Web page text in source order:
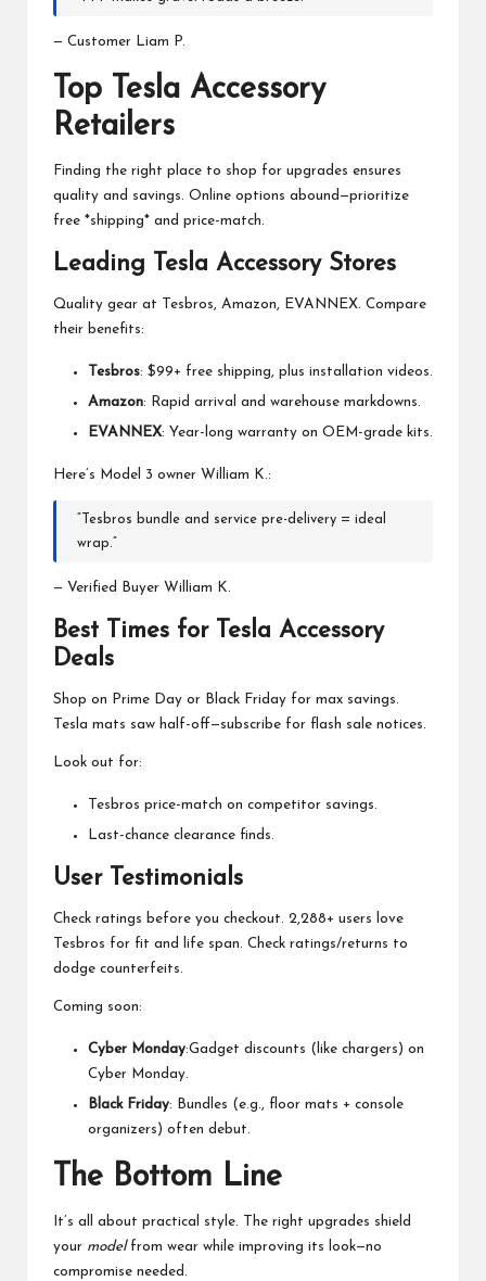
— Customer Liam P.
Top Tesla Accessory
Retailers
Finding the right place to shop for upgrades ensures
quality and savings. Online options abound—prioritize
free *shipping* and price-match.
Leading Tesla Accessory Stores
Quality gear at Tesbros, Amazon, EVANNEX. Compare
their benefits:
Tesbros: $99+ free shipping, plus installation videos.
Amazon: Rapid arrival and warehouse markdowns.
EVANNEX: Year-long warranty on OEM-grade kits.
Here’s Model 3 owner William K.:
“Tesbros bundle and service pre-delivery = ideal
wrap.”
— Verified Buyer William K.
Best Times for Tesla Accessory
Deals
Shop on Prime Day or Black Friday for max savings.
Tesla mats saw half-off—subscribe for flash sale notices.
Look out for:
Tesbros price-match on competitor savings.
Last-chance clearance finds.
User Testimonials
Check ratings before you checkout. 2,288+ users love
Tesbros for fit and life span. Check ratings/returns to
dodge counterfeits.
Coming soon:
Cyber Monday:Gadget discounts (like chargers) on
Cyber Monday.
Black Friday: Bundles (e.g., floor mats + console
organizers) often debut.
The Bottom Line
It’s all about practical style. The right upgrades shield
your modelfrom wear while improving its look—no
compromise needed.